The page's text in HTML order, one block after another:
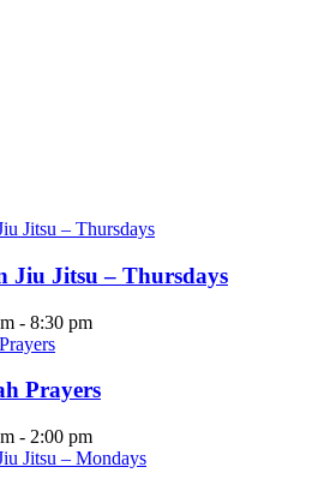
Jiu Jitsu – Thursdays
- 8:30 pm
Prayers
- 2:00 pm